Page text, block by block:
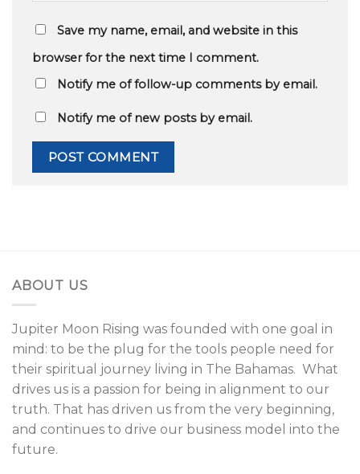
Save my name, email, and website in this
browser for the next time I comment.
Notify me of follow-up comments by email.
Notify me of new posts by email.
ABOUT US
Jupiter Moon Rising was founded with one goal in
mind: to be the plug for the tools people need for
their spiritual journey living in The Bahamas. What
drives us is a passion for being in alignment to our
truth. That has driven us from the very beginning,
and continues to drive our business model into the
future.